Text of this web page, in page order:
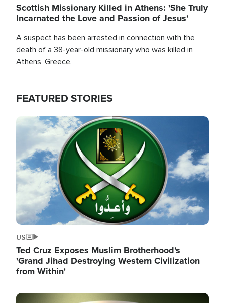
Scottish Missionary Killed in Athens: 'She Truly
Incarnated the Love and Passion of Jesus'
A suspect has been arrested in connection with the
death of a 38-year-old missionary who was killed in
Athens, Greece.
FEATURED STORIES
Image
US
Ted Cruz Exposes Muslim Brotherhood's
'Grand Jihad Destroying Western Civilization
from Within'
Image